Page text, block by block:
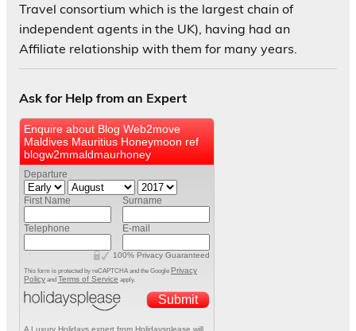
Travel consortium which is the largest chain of
independent agents in the UK), having had an
Affiliate relationship with them for many years.
Ask for Help from an Expert